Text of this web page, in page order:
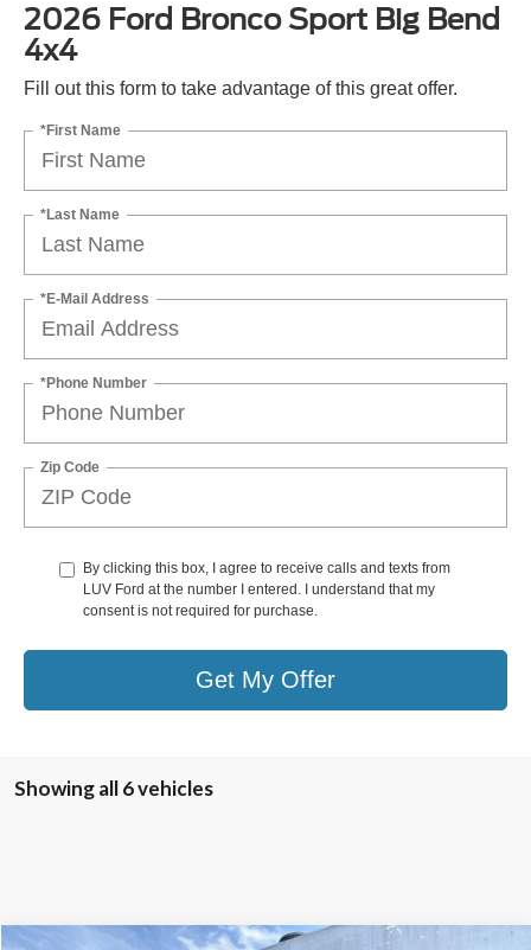
2026 Ford Bronco Sport Big Bend
4x4
Fill out this form to take advantage of this great offer.
*First Name
*Last Name
*E-Mail Address
*Phone Number
Zip Code
By clicking this box, I agree to receive calls and texts from
LUV Ford at the number I entered. I understand that my
consent is not required for purchase.
Get My Offer
Showing all 6 vehicles